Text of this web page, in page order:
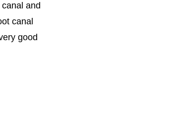
and
canal
good